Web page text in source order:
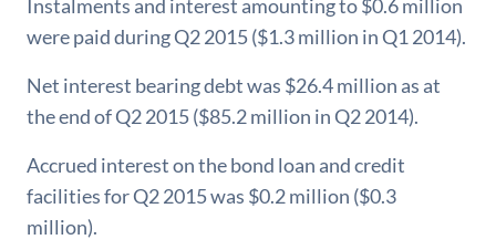
Instalments and interest amounting to $0.6 million
were paid during Q2 2015 ($1.3 million in Q1 2014).
Net interest bearing debt was $26.4 million as at
the end of Q2 2015 ($85.2 million in Q2 2014).
Accrued interest on the bond loan and credit
facilities for Q2 2015 was $0.2 million ($0.3
million).